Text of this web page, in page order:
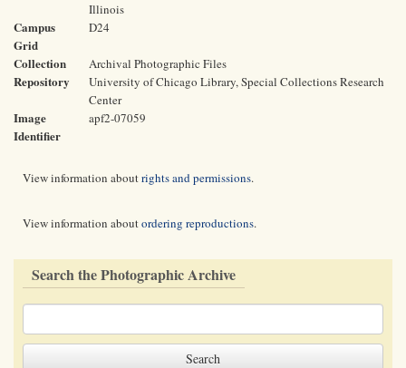
Illinois
Campus
Grid
D24
Collection Archival Photographic Files
Repository
University of Chicago Library, Special Collections Research
Center
Image
Identifier
apf2-07059
View information aboutrights and permissions.
View information aboutordering reproductions.
Search the Photographic Archive